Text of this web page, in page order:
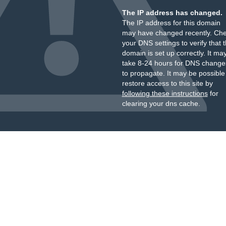
The IP address has changed.
The IP address for this domain
may have changed recently.
your DNS settings to verify that
domain is set up correctly. It
take 8-24 hours for DNS
to propagate. It may be
restore access to this site by
following these instructionsfor
clearing your dns cache.